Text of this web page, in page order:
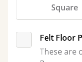
Square
Felt Floor
These are